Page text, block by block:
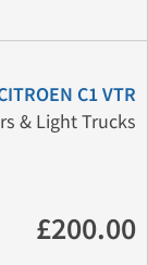
C1 VTR
& Light Trucks
£200.00